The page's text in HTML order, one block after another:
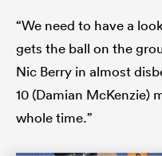
“We need to have a
gets the ball on the
Nic Berry in almost
10 (Damian McKenzie)
whole time.”